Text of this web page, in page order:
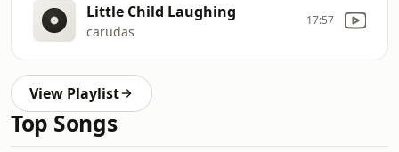
Little Child Laughing
carudas
17:57
View Playlist
Top Songs